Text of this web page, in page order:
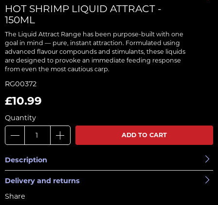
HOT SHRIMP LIQUID ATTRACT -
150ML
The Liquid Attract Range has been purpose-built with one
goal in mind — pure, instant attraction. Formulated using
advanced flavour compounds and stimulants, these liquids
are designed to provoke an immediate feeding response
from even the most cautious carp.
RG00372
£10.99
Quantity
ADD TO CART
Description
Delivery and returns
Share